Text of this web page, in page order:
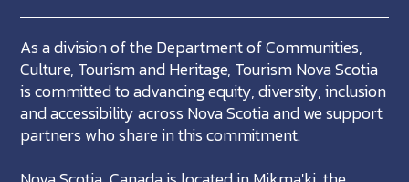
As a division of the Department of Communities,
Culture, Tourism and Heritage, Tourism Nova Scotia
is committed to advancing equity, diversity, inclusion
and accessibility across Nova Scotia and we support
partners who share in this commitment.